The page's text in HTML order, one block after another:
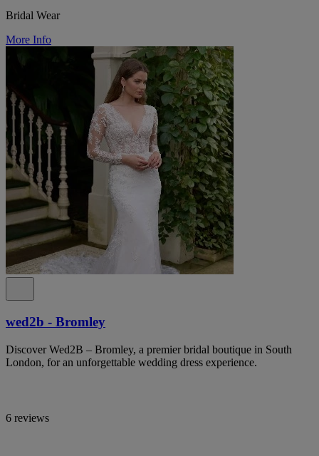
Bridal Wear
More Info
wed2b - Bromley
Discover Wed2B – Bromley, a premier bridal boutique in South
London, for an unforgettable wedding dress experience.
6 reviews